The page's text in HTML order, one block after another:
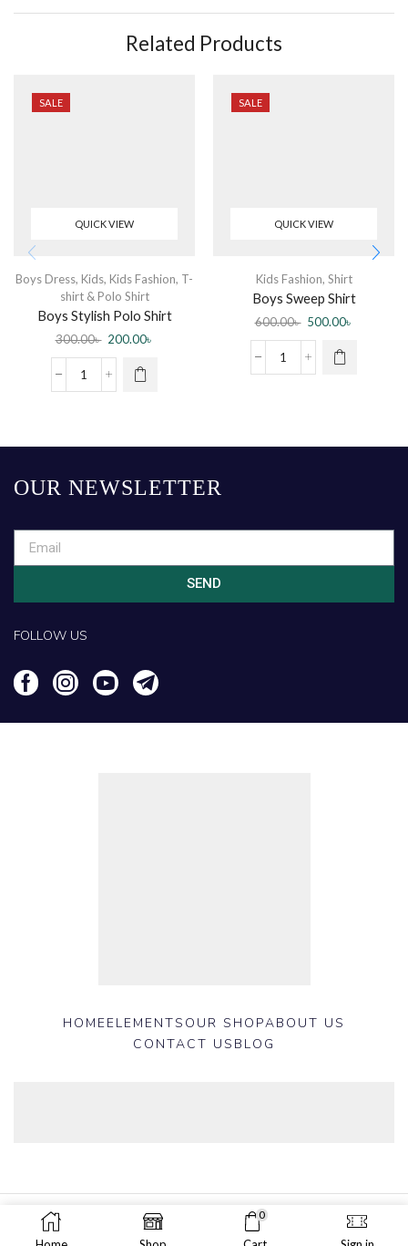
Related Products
SALE
QUICK VIEW
Boys Dress, Kids, Kids Fashion, T-
shirt & Polo Shirt
Boys Stylish Polo Shirt
300.00৳ 200.00৳
SALE
QUICK VIEW
Kids Fashion, Shirt
Boys Sweep Shirt
600.00৳ 500.00৳
0
OUR NEWSLETTER
SEND
FOLLOW US
HOMEELEMENTS OUR SHOPABOUT US
CONTACT US BLOG
Copyright © 2025 Shop 399 Plus Developed by Nazmul Hasan